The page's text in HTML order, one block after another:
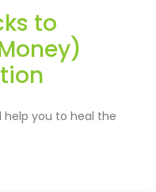
to
help you to heal the